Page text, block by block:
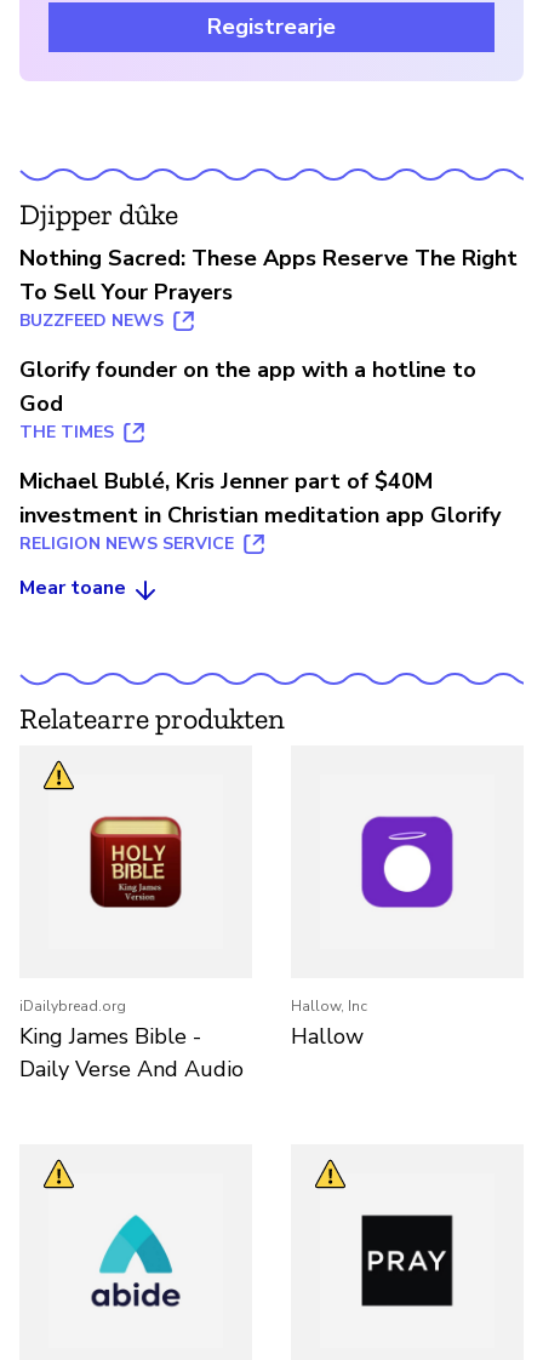
Registrearje
Djipper dûke
Nothing Sacred: These Apps Reserve The Right
To Sell Your Prayers
BUZZFEED NEWS
Glorify founder on the app with a hotline to
God
THE TIMES
Michael Bublé, Kris Jenner part of $40M
investment in Christian meditation app Glorify
RELIGION NEWS SERVICE
Mear toane
Relatearre produkten
iDailybread.org
King James Bible -
Daily Verse And Audio
Hallow, Inc
Hallow